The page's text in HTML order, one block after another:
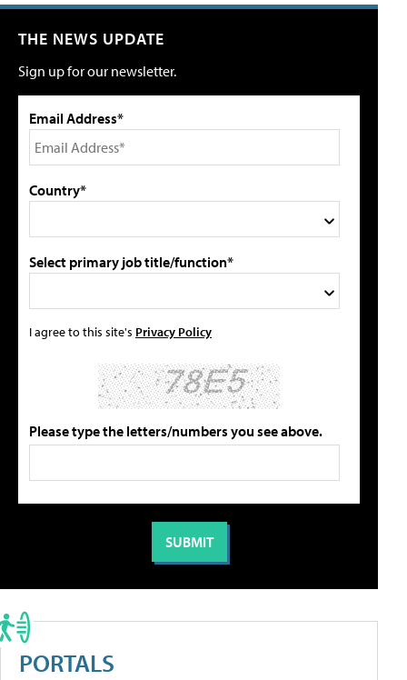
THE NEWS UPDATE
Sign up for our newsletter.
Email Address*
Country*
Select primary job title/function*
I agree to this site's Privacy Policy
Please type the letters/numbers you see above.
PORTALS